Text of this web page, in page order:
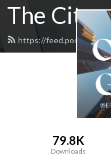
The City
https://
79.8K
Downloads